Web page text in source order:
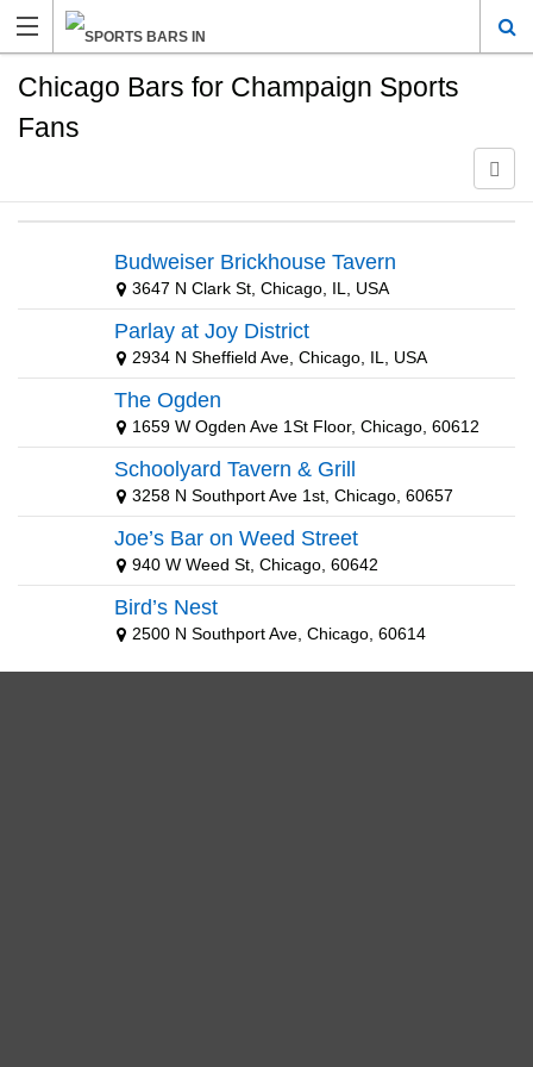
Chicago Bars for Champaign Sports
Fans
Budweiser Brickhouse Tavern
3647 N Clark St, Chicago, IL, USA
Parlay at Joy District
2934 N Sheffield Ave, Chicago, IL, USA
The Ogden
1659 W Ogden Ave 1St Floor, Chicago, 60612
Schoolyard Tavern & Grill
3258 N Southport Ave 1st, Chicago, 60657
Joe’s Bar on Weed Street
940 W Weed St, Chicago, 60642
Bird’s Nest
2500 N Southport Ave, Chicago, 60614